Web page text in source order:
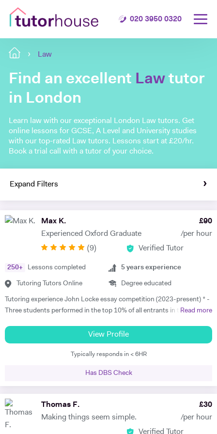
020 3950 0320
Law
Find an excellent Law tutor
in London
Learn law with our exceptional London Law tutors. Get
online lessons for GCSE, A Level and University studies
with our top-rated Law tutors. Lessons start at £20/hr.
Book a trial call with a tutor of your choice.
Expand Filters
Max K.
Experienced Oxford Graduate
£90
/per hour
(9) Verified Tutor
250+ Lessons completed
Tutoring Tutors Online
5 years experience
Degree educated
Tutoring experience John Locke essay competition (2023-present) * -
Three students performed in the top 10% of all entrants in the
China, Singapore and beyond on this competition and has experience
with the full gamut of Humanities questions. * Oxbridge entrance
tutoring support 2017 - present * - Coached multiple students
History, History and Politics, and Law (2023, 2024), HSPS (2023): * -
Alex got a place for History at Merton College, Oxford * - Jack got a
place for Law at University College, Oxford * - Sofia got into HSPS at
Read more
View Profile
Typically responds in < 6HR
Has DBS Check
Thomas F.
Making things seem simple.
£30
/per hour
Verified Tutor